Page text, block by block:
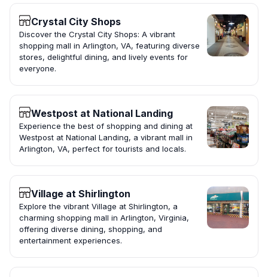
Crystal City Shops
Discover the Crystal City Shops: A vibrant
shopping mall in Arlington, VA, featuring diverse
stores, delightful dining, and lively events for
everyone.
Westpost at National Landing
Experience the best of shopping and dining at
Westpost at National Landing, a vibrant mall in
Arlington, VA, perfect for tourists and locals.
Village at Shirlington
Explore the vibrant Village at Shirlington, a
charming shopping mall in Arlington, Virginia,
offering diverse dining, shopping, and
entertainment experiences.